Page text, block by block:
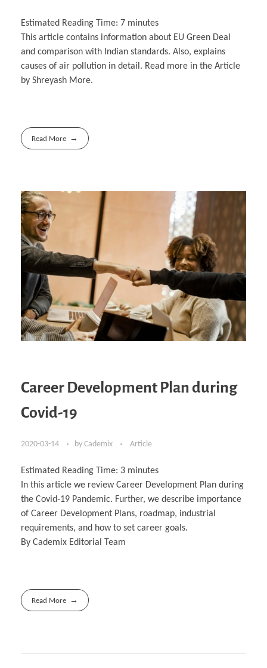
Estimated Reading Time: 7 minutes
This article contains information about EU Green Deal
and comparison with Indian standards. Also, explains
causes of air pollution in detail. Read more in the Article
by Shreyash More.
Read More
Career Development Plan during
Covid-19
2020-03-14 by Cademix Article
Estimated Reading Time: 3 minutes
In this article we review Career Development Plan during
the Covid-19 Pandemic. Further, we describe importance
of Career Development Plans, roadmap, industrial
requirements, and how to set career goals.
By Cademix Editorial Team
Read More